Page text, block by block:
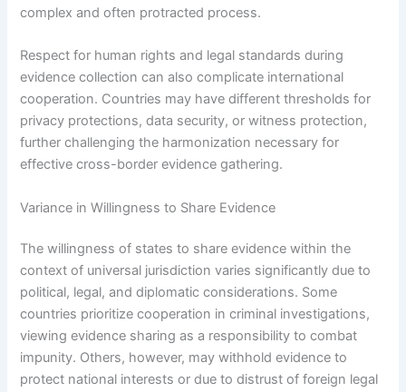
complex and often protracted process.
Respect for human rights and legal standards during
evidence collection can also complicate international
cooperation. Countries may have different thresholds for
privacy protections, data security, or witness protection,
further challenging the harmonization necessary for
effective cross-border evidence gathering.
Variance in Willingness to Share Evidence
The willingness of states to share evidence within the
context of universal jurisdiction varies significantly due to
political, legal, and diplomatic considerations. Some
countries prioritize cooperation in criminal investigations,
viewing evidence sharing as a responsibility to combat
impunity. Others, however, may withhold evidence to
protect national interests or due to distrust of foreign legal